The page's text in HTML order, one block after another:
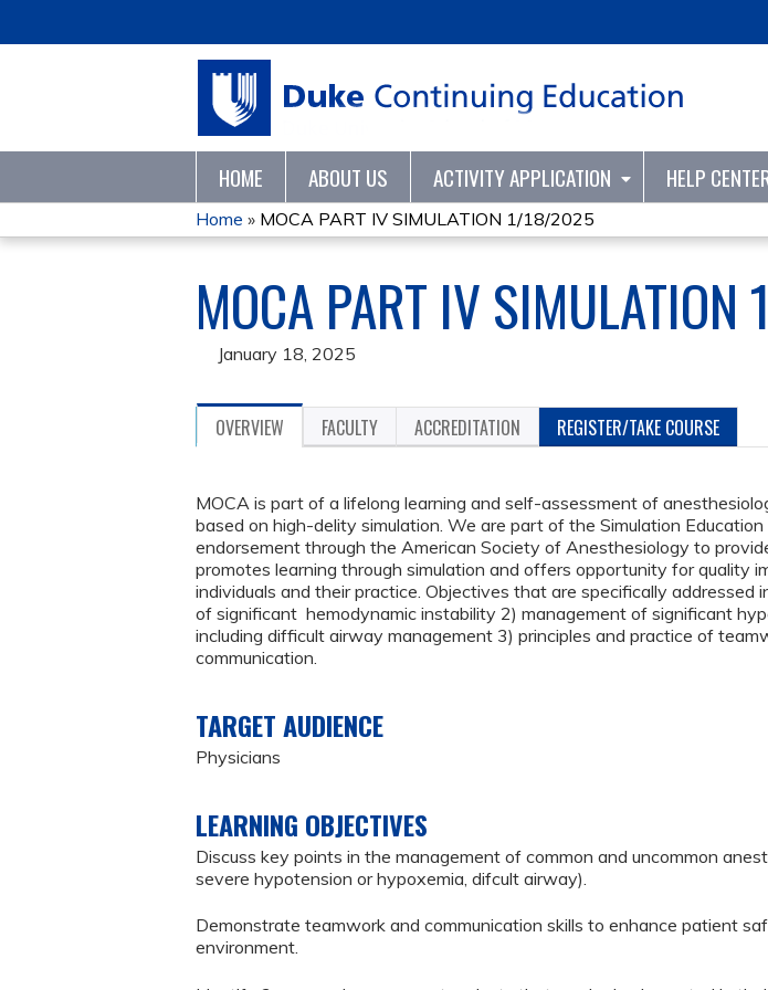
HOME ABOUT US ACTIVITY APPLICATION HELP
YOU
ARE
HERE
Home » MOCA PART IV SIMULATION 1/18/2025
MOCA PART IV
January 18, 2025
OVERVIEW FACULTY ACCREDITATION REGISTER/TAKE COURSE
MOCA is part of a lifelong learning and self-assessment of
based on high-delity simulation. We are part of the Simulation
endorsement through the American Society of Anesthesiology to
promotes learning through simulation and offers opportunity for quality
individuals and their practice. Objectives that are specifically addressed
of significant hemodynamic instability 2) management of significant
including difficult airway management 3) principles and practice of
communication.
TARGET AUDIENCE
Physicians
LEARNING OBJECTIVES
Discuss key points in the management of common and uncommon
severe hypotension or hypoxemia, difcult airway).
Demonstrate teamwork and communication skills to enhance patient
environment.